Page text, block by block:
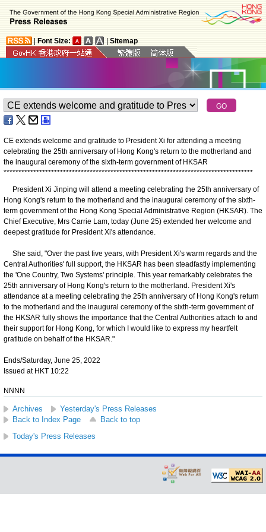
Font Size: Sitemap
CE extends welcome and gratitude to President Xi for attending a meeting
celebrating the 25th anniversary of Hong Kong's return to the motherland and
the inaugural ceremony of the sixth-term government of HKSAR
************************************************************************************
President Xi Jinping will attend a meeting celebrating the 25th anniversary of
Hong Kong's return to the motherland and the inaugural ceremony of the sixth-
term government of the Hong Kong Special Administrative Region (HKSAR). The
Chief Executive, Mrs Carrie Lam, today (June 25) extended her welcome and
deepest gratitude for President Xi's attendance.
She said, "Over the past five years, with President Xi's warm regards and the
Central Authorities' full support, the HKSAR has been steadfastly implementing
the 'One Country, Two Systems' principle. This year remarkably celebrates the
25th anniversary of Hong Kong's return to the motherland. President Xi's
attendance at a meeting celebrating the 25th anniversary of Hong Kong's return
to the motherland and the inaugural ceremony of the sixth-term government of
the HKSAR fully shows the importance that the Central Authorities attach to and
their support for Hong Kong, for which I would like to express my heartfelt
gratitude on behalf of the HKSAR."
Ends/Saturday, June 25, 2022
Issued at HKT 10:22
NNNN
Archives
Yesterday's Press Releases
Back to Index Page
Back to top
Today's Press Releases